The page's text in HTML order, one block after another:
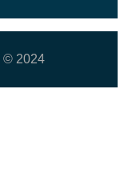
© 2024